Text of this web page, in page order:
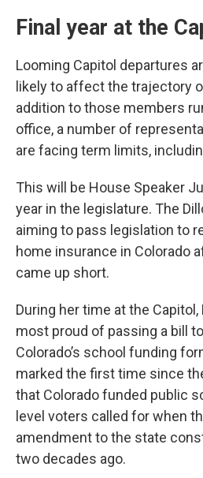
Final year at the
Looming Capitol departures
likely to affect the trajectory
addition to those members
office, a number of
are facing term limits,
This will be House Speaker
year in the legislature. The
aiming to pass legislation to
home insurance in Colorado
came up short.
During her time at the Capitol,
most proud of passing a bill
Colorado’s school funding
marked the first time since
that Colorado funded public
level voters called for when
amendment to the state
two decades ago.